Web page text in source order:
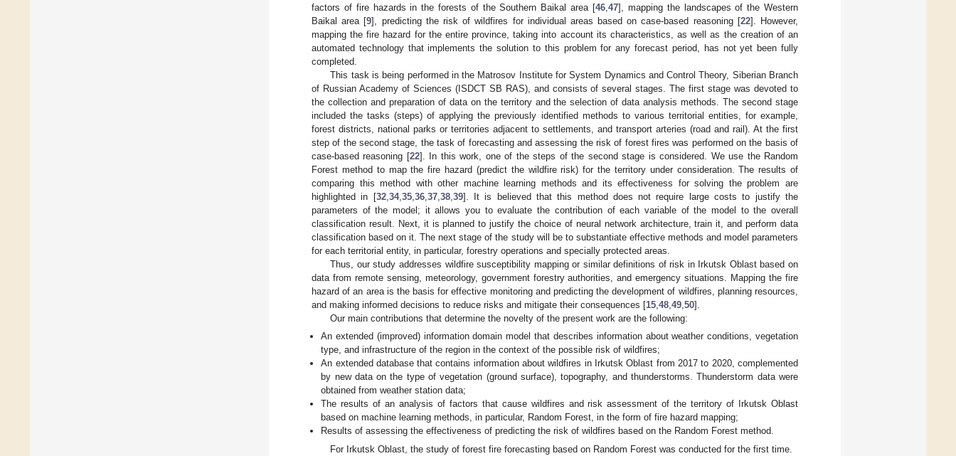
factors of fire hazards in the forests of the Southern Baikal area [46 47], mapping the landscapes of the Western
Baikal area [9], predicting the risk of wildfires for individual areas based on case-based reasoning [22]. However,
mapping the fire hazard for the entire province, taking into account its characteristics, as well as the creation of an
automated technology that implements the solution to this problem for any forecast period, has not yet been fully
completed.
This task is being performed in the Matrosov Institute for System Dynamics and Control Theory, Siberian Branch
of Russian Academy of Sciences (ISDCT SB RAS), and consists of several stages. The first stage was devoted to
the collection and preparation of data on the territory and the selection of data analysis methods. The second stage
included the tasks (steps) of applying the previously identified methods to various territorial entities, for example,
forest districts, national parks or territories adjacent to settlements, and transport arteries (road and rail). At the first
step of the second stage, the task of forecasting and assessing the risk of forest fires was performed on the basis of
case-based reasoning [22]. In this work, one of the steps of the second stage is considered. We use the Random
Forest method to map the fire hazard (predict the wildfire risk) for the territory under consideration. The results of
comparing this method with other machine learning methods and its effectiveness for solving the problem are
highlighted in [32, 34, 35, 36, 37, 38, 39]. It is believed that this method does not require large costs to justify the
parameters of the model; it allows you to evaluate the contribution of each variable of the model to the overall
classification result. Next, it is planned to justify the choice of neural network architecture, train it, and perform data
classification based on it. The next stage of the study will be to substantiate effective methods and model parameters
for each territorial entity, in particular, forestry operations and specially protected areas.
Thus, our study addresses wildfire susceptibility mapping or similar definitions of risk in Irkutsk Oblast based on
data from remote sensing, meteorology, government forestry authorities, and emergency situations. Mapping the fire
hazard of an area is the basis for effective monitoring and predicting the development of wildfires, planning resources,
and making informed decisions to reduce risks and mitigate their consequences [15 48 49 50].
Our main contributions that determine the novelty of the present work are the following:
An extended (improved) information domain model that describes information about weather conditions, vegetation
type, and infrastructure of the region in the context of the possible risk of wildfires;
An extended database that contains information about wildfires in Irkutsk Oblast from 2017 to 2020, complemented
by new data on the type of vegetation (ground surface), topography, and thunderstorms. Thunderstorm data were
obtained from weather station data;
The results of an analysis of factors that cause wildfires and risk assessment of the territory of Irkutsk Oblast
based on machine learning methods, in particular, Random Forest, in the form of fire hazard mapping;
Results of assessing the effectiveness of predicting the risk of wildfires based on the Random Forest method.
For Irkutsk Oblast, the study of forest fire forecasting based on Random Forest was conducted for the first time.